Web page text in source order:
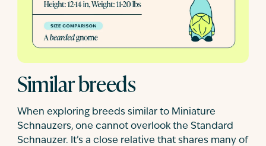
Similar breeds
When exploring breeds similar to Miniature
Schnauzers, one cannot overlook the Standard
Schnauzer. It’s a close relative that shares many of